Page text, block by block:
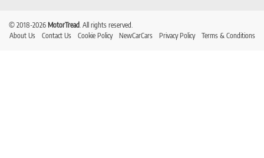
© 2018-2026 MotorTread . All rights reserved.
About Us
Contact Us Cookie Policy NewCarCars Privacy Policy Terms & Conditions